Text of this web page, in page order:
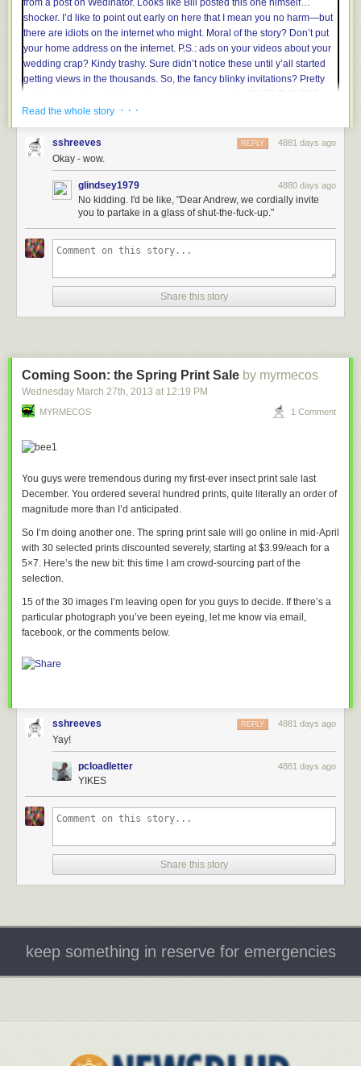
your eyes are. Custom precision measurements can be permanently
recorded with fine-tip alcohol-based permanent markers. This tape can
truly tell a tale.
related:Cloudy with a chance of hate mail
Read the whole story · · ·
sshreeves 4881 days ago
REPLY
Okay - wow.
glindsey1979 4880 days ago
No kidding. I'd be like, "Dear Andrew, we cordially invite
you to partake in a glass of shut-the-fuck-up."
Share this story
Coming Soon: the Spring Print Sale by myrmecos
Wednesday March 27th, 2013 at 12:19 PM
MYRMECOS 1 Comment
You guys were tremendous during my first-ever insect print sale last
December. You ordered several hundred prints, quite literally an order of
magnitude more than I’d anticipated.
So I’m doing another one. The spring print sale will go online in mid-April
with 30 selected prints discounted severely, starting at $3.99/each for a
5×7. Here’s the new bit: this time I am crowd-sourcing part of the
selection.
15 of the 30 images I’m leaving open for you guys to decide. If there’s a
particular photograph you’ve been eyeing, let me know via email,
facebook, or the comments below.
sshreeves 4881 days ago
REPLY
Yay!
pcloadletter 4881 days ago
YIKES
Share this story
keep something in reserve for emergencies